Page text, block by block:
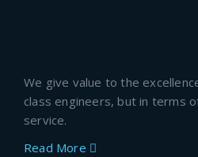
We give value to the
class engineers, but in terms
service.
Read More